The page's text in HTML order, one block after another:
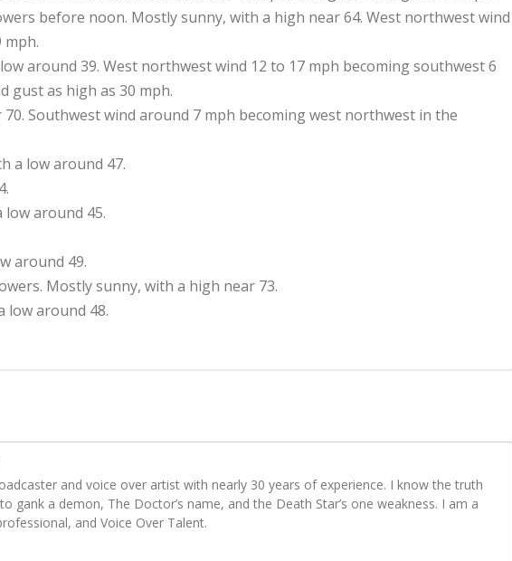
before noon. Mostly sunny, with a high near 64. West northwest wind
mph.
around 39. West northwest wind 12 to 17 mph becoming southwest 6
gust as high as 30 mph.
Southwest wind around 7 mph becoming west northwest in the
a low around 47.
low around 45.
around 49.
Mostly sunny, with a high near 73.
low around 48.
and voice over artist with nearly 30 years of experience. I know the truth
gank a demon, The Doctor’s name, and the Death Star’s one weakness. I am a
and Voice Over Talent.